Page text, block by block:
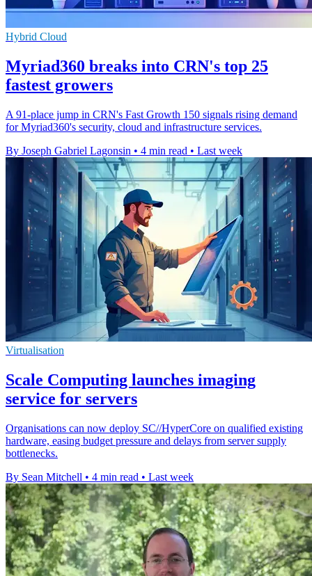
Hybrid Cloud
Myriad360 breaks into CRN's top 25
fastest growers
A 91-place jump in CRN's Fast Growth 150 signals rising demand
for Myriad360's security, cloud and infrastructure services.
By Joseph Gabriel Lagonsin • 4 min read • Last week
Virtualisation
Scale Computing launches imaging
service for servers
Organisations can now deploy SC//HyperCore on qualified existing
hardware, easing budget pressure and delays from server supply
bottlenecks.
By Sean Mitchell • 4 min read • Last week